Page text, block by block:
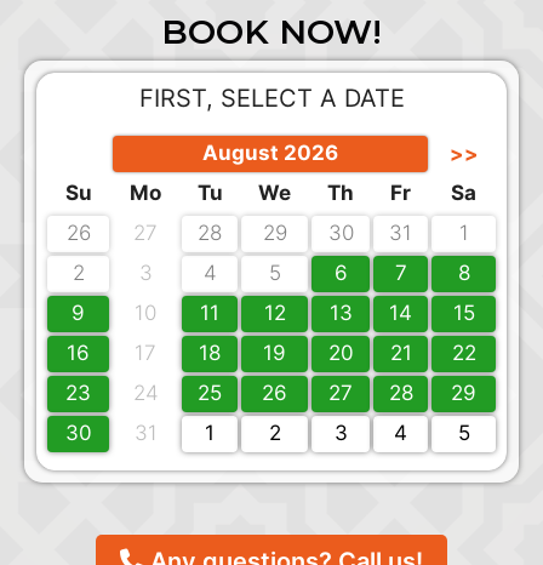
BOOK NOW!
FIRST, SELECT A DATE
August 2026
>>
Su
Mo Tu We Th Fr
Sa
26
27 28 29 30 31
1
2
3 4 5 6 7
8
9
10 11 12 13 14
15
16
17 18 19 20 21
22
23
24 25 26 27 28
29
30
31 1 2 3 4 5